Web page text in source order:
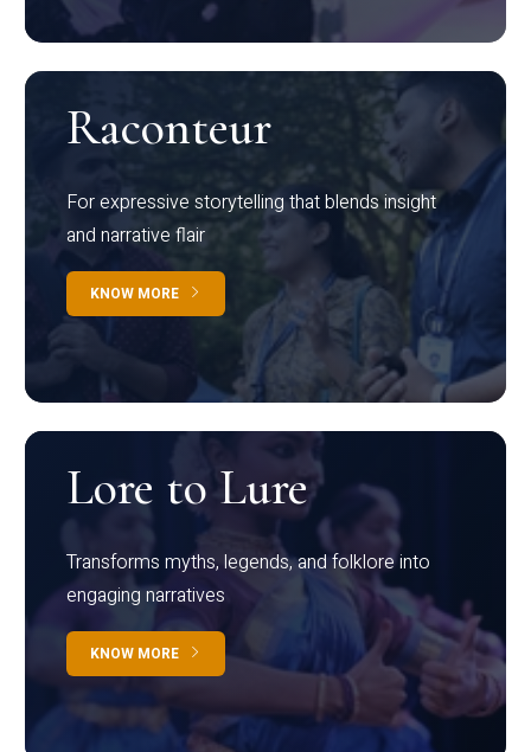
Raconteur
For expressive storytelling that blends insight
and narrative flair
KNOW MORE
Lore to Lure
Transforms myths, legends, and folklore into
engaging narratives
KNOW MORE